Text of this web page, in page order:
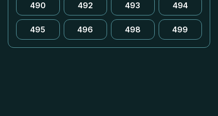
490 492 493 494
495 496 498 499